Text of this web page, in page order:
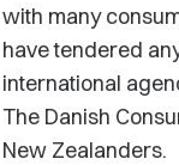
with many
have tendered
international
The Danish
New Zealanders.